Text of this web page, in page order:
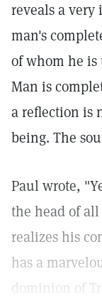
reveals a very
man's
of whom he is
Man is
a reflection is
being. The
Paul wrote,
the head of
realizes his
has a
dominion of